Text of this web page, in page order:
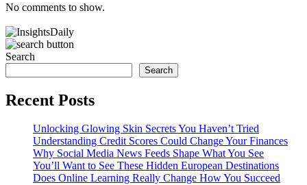
No comments to show.
Search
Search
Recent Posts
Unlocking Glowing Skin Secrets You Haven’t Tried
Understanding Credit Scores Could Change Your Finances
Why Social Media News Feeds Shape What You See
You’ll Want to See These Hidden European Destinations
Does Online Learning Really Change How You Succeed